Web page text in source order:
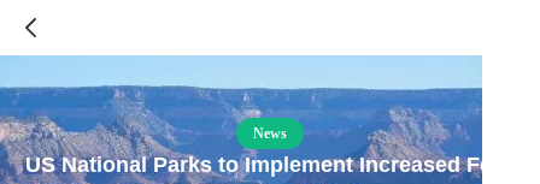
News
US National Parks to Implement Increased Fees